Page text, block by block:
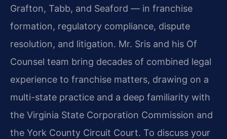
Grafton, Tabb, and Seaford — in franchise
formation, regulatory compliance, dispute
resolution, and litigation. Mr. Sris and his Of
Counsel team bring decades of combined legal
experience to franchise matters, drawing on a
multi-state practice and a deep familiarity with
the Virginia State Corporation Commission and
the York County Circuit Court. To discuss your